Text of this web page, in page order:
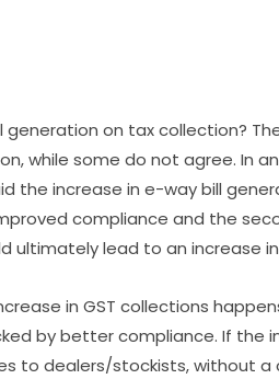
on tax collection?
while some do not agree. In
the increase in e-way bill
compliance and the
ultimately lead to an increase
in GST collections
by better compliance. If the
to dealers/stockists, without a